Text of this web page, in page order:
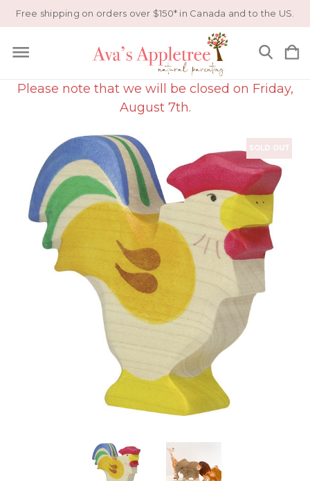
Free shipping on orders over $150* in Canada and to the US.
Please note that we will be closed on Friday,
August 7th.
SOLD OUT